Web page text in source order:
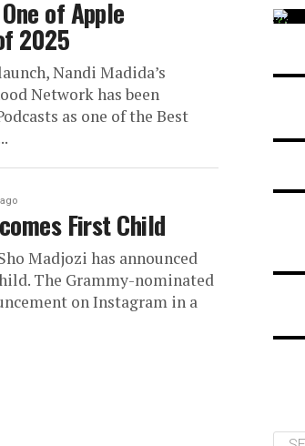
of Apple
2025
Nandi Madida’s
Network has been
as one of the Best
First Child
Madjozi has announced
The Grammy-nominated
on Instagram in a